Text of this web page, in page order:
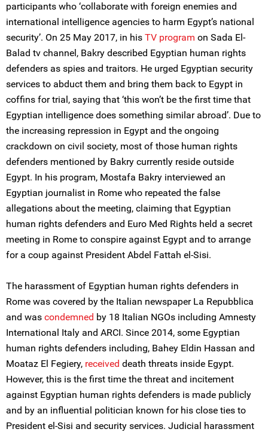
participants who ‘collaborate with foreign enemies and
international intelligence agencies to harm Egypt’s national
security’. On 25 May 2017, in his TV program on Sada El-
Balad tv channel, Bakry described Egyptian human rights
defenders as spies and traitors. He urged Egyptian security
services to abduct them and bring them back to Egypt in
coffins for trial, saying that ‘this won’t be the first time that
Egyptian intelligence does something similar abroad’. Due to
the increasing repression in Egypt and the ongoing
crackdown on civil society, most of those human rights
defenders mentioned by Bakry currently reside outside
Egypt. In his program, Mostafa Bakry interviewed an
Egyptian journalist in Rome who repeated the false
allegations about the meeting, claiming that Egyptian
human rights defenders and Euro Med Rights held a secret
meeting in Rome to conspire against Egypt and to arrange
for a coup against President Abdel Fattah el-Sisi.
The harassment of Egyptian human rights defenders in
Rome was covered by the Italian newspaper La Repubblica
and was condemned by 18 Italian NGOs including Amnesty
International Italy and ARCI. Since 2014, some Egyptian
human rights defenders including, Bahey Eldin Hassan and
Moataz El Fegiery, received death threats inside Egypt.
However, this is the first time the threat and incitement
against Egyptian human rights defenders is made publicly
and by an influential politician known for his close ties to
President el-Sisi and security services. Judicial harassment